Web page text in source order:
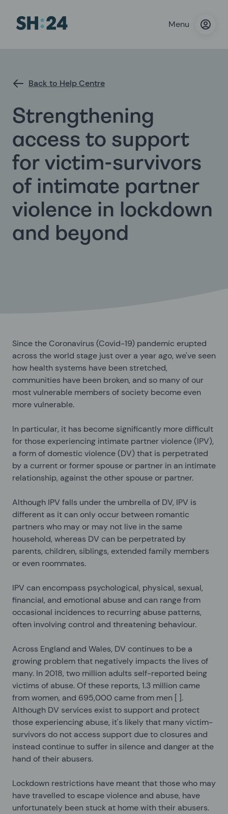
Menu
Back to Help Centre
Strengthening
access to support
for victim-survivors
of intimate partner
violence in lockdown
and beyond
Since the Coronavirus (Covid-19) pandemic erupted
across the world stage just over a year ago, we've seen
how health systems have been stretched,
communities have been broken, and so many of our
most vulnerable members of society become even
more vulnerable.
In particular, it has become significantly more difficult
for those experiencing intimate partner violence (IPV),
a form of domestic violence (DV) that is perpetrated
by a current or former spouse or partner in an intimate
relationship, against the other spouse or partner.
Although IPV falls under the umbrella of DV, IPV is
different as it can only occur between romantic
partners who may or may not live in the same
household, whereas DV can be perpetrated by
parents, children, siblings, extended family members
or even roommates.
IPV can encompass psychological, physical, sexual,
financial, and emotional abuse and can range from
occasional incidences to recurring abuse patterns,
often involving control and threatening behaviour.
Across England and Wales, DV continues to be a
growing problem that negatively impacts the lives of
many. In 2018, two million adults self-reported being
victims of abuse. Of these reports, 1.3 million came
from women, and 695,000 came from men [ ].
Although DV services exist to support and protect
those experiencing abuse, it's likely that many victim-
survivors do not access support due to closures and
instead continue to suffer in silence and danger at the
hand of their abusers.
Lockdown restrictions have meant that those who may
have travelled to escape violence and abuse, have
unfortunately been stuck at home with their abusers.